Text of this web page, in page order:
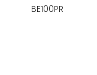
BE100PR